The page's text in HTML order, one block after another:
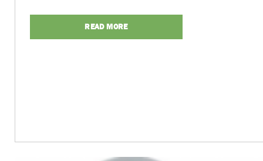
READ MORE